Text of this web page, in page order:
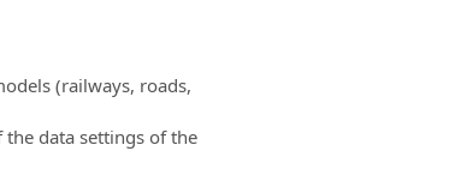
(railways, roads,
data settings of the